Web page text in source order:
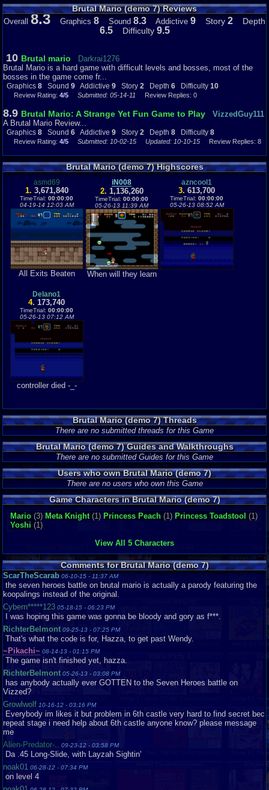
Brutal Mario (demo 7) Reviews
Overall 8.3 Graphics 8 Sound 8.3 Addictive 9 Story 2 Depth
6.5 Difficulty 9.5
10 Brutal mario
Darkrai1276
Brutal Mario is a hard game with difficult levels and bosses, most of the
bosses in the game come fr...
Graphics 8 Sound 9 Addictive 9 Story 2 Depth 6 Difficulty 10
Review Rating: 4/5 Submitted: 05-14-11 Review Replies: 0
8.9 Brutal Mario: A Strange Yet Fun Game to Play
VizzedGuy111
A Brutal Mario Review...
Graphics 8 Sound 6 Addictive 9 Story 2 Depth 8 Difficulty 8
Review Rating: 4/5 Submitted: 10-02-15 Updated: 10-10-15 Review Replies: 8
Brutal Mario (demo 7) Highscores
asmd69
1. 3,671,840
TimeTrial: 00:00:00
04-19-14 12:03 AM
All Exits Beaten
iN008
2. 1,136,260
TimeTrial: 00:00:00
05-26-13 11:39 AM
When will they learn
azncool1
3. 613,700
TimeTrial: 00:00:00
05-26-13 08:52 AM
Delano1
4. 173,740
TimeTrial: 00:00:00
05-26-13 07:12 AM
controller died -_-
Brutal Mario (demo 7) Threads
There are no submitted threads for this Game
Brutal Mario (demo 7) Guides and Walkthroughs
There are no submitted Guides for this Game
Users who own Brutal Mario (demo 7)
There are no users who own this Game
Game Characters in Brutal Mario (demo 7)
Mario (3) Meta Knight(1) Princess Peach (1) Princess Toadstool (1)
Yoshi (1)
View All 5 Characters
Comments for Brutal Mario (demo 7)
ScarTheScarab 06-10-15 - 11:37 AM
the seven heroes battle on brutal mario is actually a parody featuring the
koopalings instead of the original.
Cybern*****123 05-18-15 - 06:23 PM
I was hoping this game was gonna be bloody and gory as f***.
RichterBelmont 09-25-13 - 07:25 PM
That's what the code is for, Hazza, to get past Wendy.
~Pikachi~ 08-14-13 - 01:15 PM
The game isn't finished yet, hazza.
RichterBelmont 05-26-13 - 03:08 PM
has anybody actually ever GOTTEN to the Seven Heroes battle on
Vizzed?
Growlwolf 10-16-12 - 03:16 PM
Everybody im likes it but problem in 6th castle very hard to find secret bec
repeat stage i need help about 6th castle anyone know? please message
me
Alien-Predator-.. 09-23-12 - 03:58 PM
Da .45 Long-Slide, with Layzah Sightin'
noak01 06-28-12 - 07:34 PM
on level 4